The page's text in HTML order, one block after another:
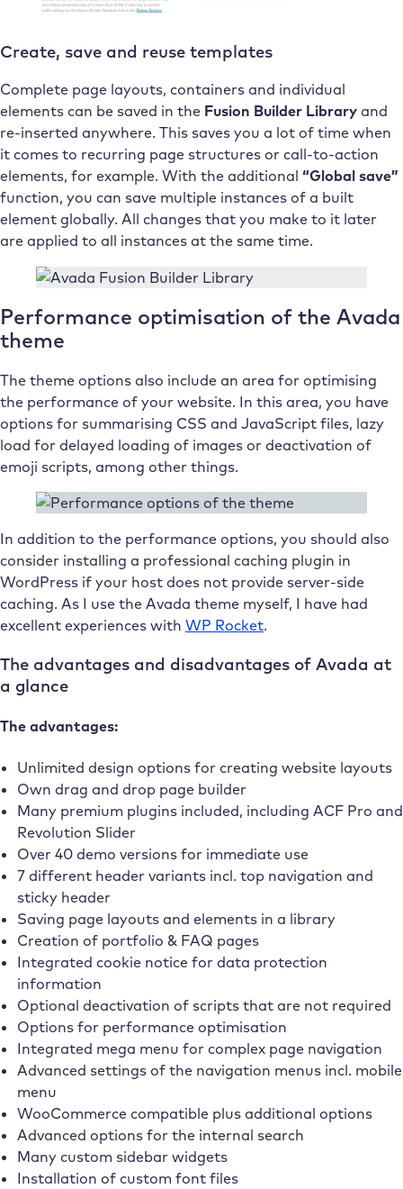
Create, save and reuse templates
Complete page layouts, containers and individual
elements can be saved in the Fusion Builder Library and
re-inserted anywhere. This saves you a lot of time when
it comes to recurring page structures or call-to-action
elements, for example. With the additional “Global save”
function, you can save multiple instances of a built
element globally. All changes that you make to it later
are applied to all instances at the same time.
Performance optimisation of the Avada
theme
The theme options also include an area for optimising
the performance of your website. In this area, you have
options for summarising CSS and JavaScript files, lazy
load for delayed loading of images or deactivation of
emoji scripts, among other things.
In addition to the performance options, you should also
consider installing a professional caching plugin in
WordPress if your host does not provide server-side
caching. As I use the Avada theme myself, I have had
excellent experiences with WP Rocket.
The advantages and disadvantages of Avada at
a glance
The advantages:
Unlimited design options for creating website layouts
Own drag and drop page builder
Many premium plugins included, including ACF Pro and
Revolution Slider
Over 40 demo versions for immediate use
7 different header variants incl. top navigation and
sticky header
Saving page layouts and elements in a library
Creation of portfolio & FAQ pages
Integrated cookie notice for data protection
information
Optional deactivation of scripts that are not required
Options for performance optimisation
Integrated mega menu for complex page navigation
Advanced settings of the navigation menus incl. mobile
menu
WooCommerce compatible plus additional options
Advanced options for the internal search
Many custom sidebar widgets
Installation of custom font files